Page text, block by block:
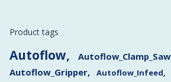
Product tags
Autoflow
Autoflow_Clamp_Saw
Autoflow_Gripper
Autoflow_Infeed